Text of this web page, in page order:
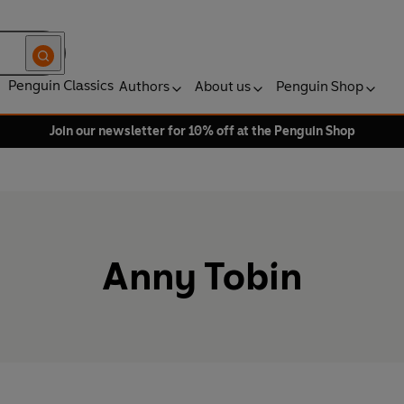
Penguin Classics Authors About us Penguin Shop
Join our newsletter for 10% off at the Penguin Shop
Anny Tobin